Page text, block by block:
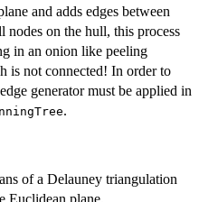
and adds edges between
nodes on the hull, this process
in an onion like peeling
is not connected! In order to
generator must be applied in
.
of a Delauney triangulation